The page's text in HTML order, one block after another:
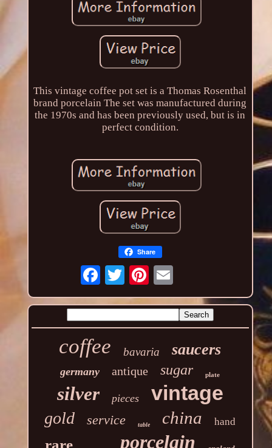
This vintage coffee pot set is a Thomas Rosenthal
brand porcelain The set was manufactured during
the 1970s and has been previously used, but is in
perfect condition.
Share
coffee bavaria saucers
germany antique sugar plate
silver pieces vintage
gold service table china hand
rare porcelain